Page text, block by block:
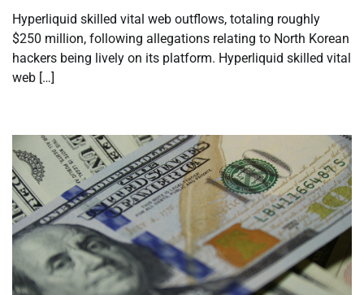
Hyperliquid skilled vital web outflows, totaling roughly
$250 million, following allegations relating to North Korean
hackers being lively on its platform. Hyperliquid skilled vital
web […]